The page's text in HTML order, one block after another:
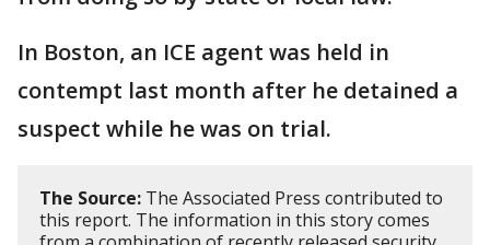
In Boston, an ICE agent was held in
contempt last month after he detained a
suspect while he was on trial.
The Source: The Associated Press contributed to
this report. The information in this story comes